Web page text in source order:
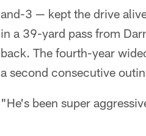
and-3 ⁠— kept the drive
in a 39-yard pass from
back. The fourth-year
a second consecutive
"He's been super